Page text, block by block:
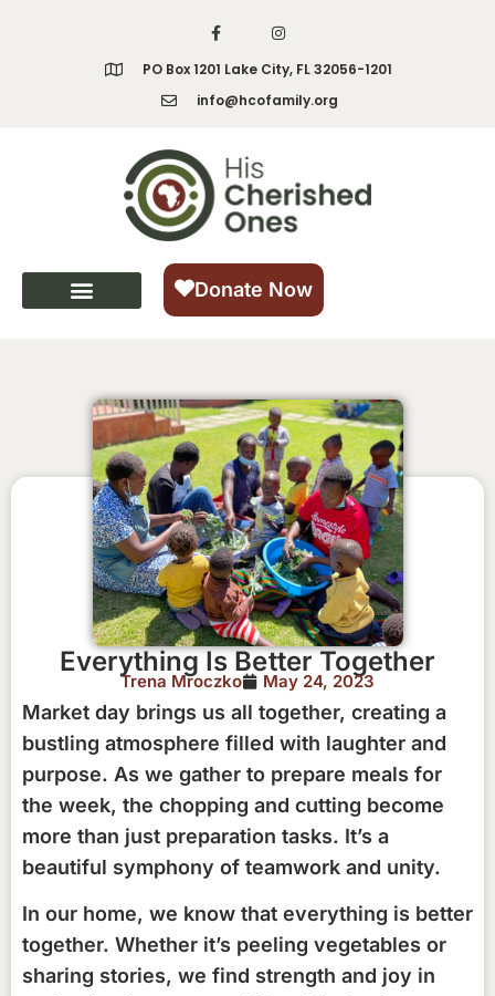
PO Box 1201 Lake City, FL 32056-1201
info@hcofamily.org
Donate Now
Everything Is Better Together
Trena Mroczko May 24, 2023
Market day brings us all together, creating a
bustling atmosphere filled with laughter and
purpose. As we gather to prepare meals for
the week, the chopping and cutting become
more than just preparation tasks. It’s a
beautiful symphony of teamwork and unity.
In our home, we know that everything is better
together. Whether it’s peeling vegetables or
sharing stories, we find strength and joy in